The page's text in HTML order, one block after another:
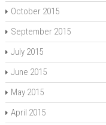
October 2015
September 2015
July 2015
June 2015
May 2015
April 2015